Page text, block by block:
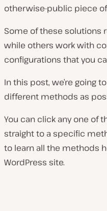
otherwise-public piece
Some of these solutions
while others work with
configurations that you
In this post, we’re going
different methods as
You can click any one of
straight to a specific
to learn all the methods
WordPress site.